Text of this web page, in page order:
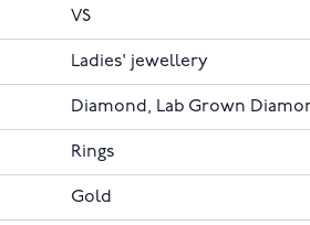
VS
Ladies' jewellery
Diamond, Lab Grown
Rings
Gold